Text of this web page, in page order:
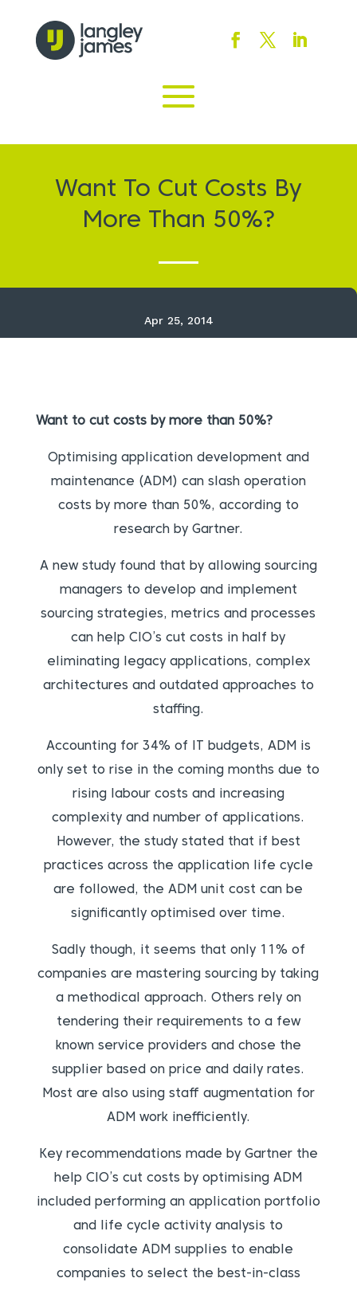
Want To Cut Costs By
More Than 50%?
Apr 25, 2014
Want to cut costs by more than 50%?
Optimising application development and
maintenance (ADM) can slash operation
costs by more than 50%, according to
research by Gartner.
A new study found that by allowing sourcing
managers to develop and implement
sourcing strategies, metrics and processes
can help CIO’s cut costs in half by
eliminating legacy applications, complex
architectures and outdated approaches to
staffing.
Accounting for 34% of IT budgets, ADM is
only set to rise in the coming months due to
rising labour costs and increasing
complexity and number of applications.
However, the study stated that if best
practices across the application life cycle
are followed, the ADM unit cost can be
significantly optimised over time.
Sadly though, it seems that only 11% of
companies are mastering sourcing by taking
a methodical approach. Others rely on
tendering their requirements to a few
known service providers and chose the
supplier based on price and daily rates.
Most are also using staff augmentation for
ADM work inefficiently.
Key recommendations made by Gartner the
help CIO’s cut costs by optimising ADM
included performing an application portfolio
and life cycle activity analysis to
consolidate ADM supplies to enable
companies to select the best-in-class